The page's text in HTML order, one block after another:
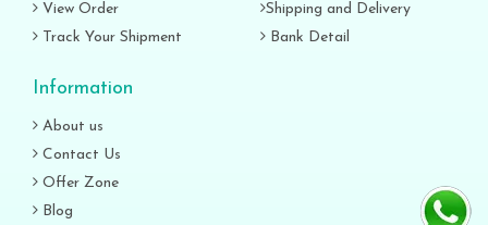
View Order
Track Your Shipment
Shipping and Delivery
Bank Detail
Information
About us
Contact Us
Offer Zone
Blog